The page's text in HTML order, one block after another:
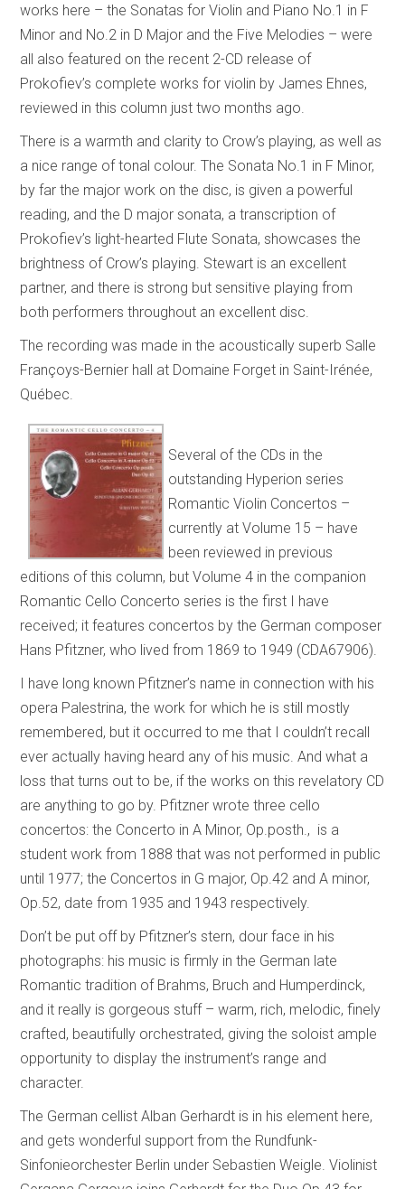
works here – the Sonatas for Violin and Piano No.1 in F
Minor and No.2 in D Major and the Five Melodies – were
all also featured on the recent 2-CD release of
Prokofiev’s complete works for violin by James Ehnes,
reviewed in this column just two months ago.
There is a warmth and clarity to Crow’s playing, as well as
a nice range of tonal colour. The Sonata No.1 in F Minor,
by far the major work on the disc, is given a powerful
reading, and the D major sonata, a transcription of
Prokofiev’s light-hearted Flute Sonata, showcases the
brightness of Crow’s playing. Stewart is an excellent
partner, and there is strong but sensitive playing from
both performers throughout an excellent disc.
The recording was made in the acoustically superb Salle
Françoys-Bernier hall at Domaine Forget in Saint-Irénée,
Québec.
Several of the CDs in the
outstanding Hyperion series
Romantic Violin Concertos –
currently at Volume 15 – have
been reviewed in previous
editions of this column, but Volume 4 in the companion
Romantic Cello Concerto series is the first I have
received; it features concertos by the German composer
Hans Pfitzner, who lived from 1869 to 1949 (CDA67906).
I have long known Pfitzner’s name in connection with his
opera Palestrina, the work for which he is still mostly
remembered, but it occurred to me that I couldn’t recall
ever actually having heard any of his music. And what a
loss that turns out to be, if the works on this revelatory CD
are anything to go by. Pfitzner wrote three cello
concertos: the Concerto in A Minor, Op.posth., is a
student work from 1888 that was not performed in public
until 1977; the Concertos in G major, Op.42 and A minor,
Op.52, date from 1935 and 1943 respectively.
Don’t be put off by Pfitzner’s stern, dour face in his
photographs: his music is firmly in the German late
Romantic tradition of Brahms, Bruch and Humperdinck,
and it really is gorgeous stuff – warm, rich, melodic, finely
crafted, beautifully orchestrated, giving the soloist ample
opportunity to display the instrument’s range and
character.
The German cellist Alban Gerhardt is in his element here,
and gets wonderful support from the Rundfunk-
Sinfonieorchester Berlin under Sebastien Weigle. Violinist